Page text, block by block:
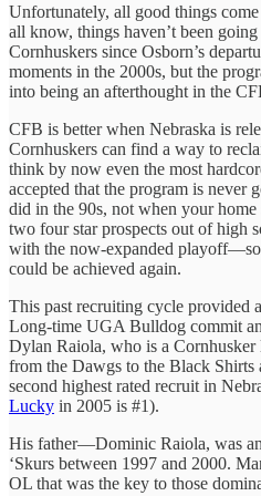
Unfortunately, all good things
all know, things haven’t been
Cornhuskers since Osborn’s
moments in the 2000s, but the
into being an afterthought in the
CFB is better when Nebraska is
Cornhuskers can find a way to
think by now even the most
accepted that the program is never
did in the 90s, not when your home
two four star prospects out of high
with the now-expanded
could be achieved again.
This past recruiting cycle provided
Long-time UGA Bulldog commit
Dylan Raiola, who is a
from the Dawgs to the Black Shirts
second highest rated recruit in
Lucky in 2005 is #1).
His father—Dominic Raiola, was
‘Skurs between 1997 and 2000.
OL that was the key to those